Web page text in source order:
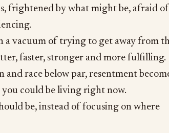
frightened by what might be, afraid
a vacuum of trying to get away from
faster, stronger and more fulfilling.
and race below par, resentment
could be living right now.
be, instead of focusing on where